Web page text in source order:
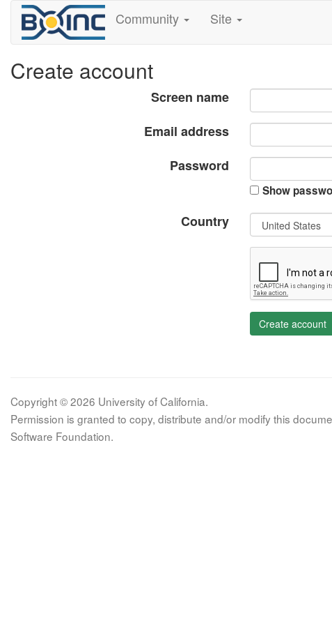
Community Site
Create account
Screen name
Email address
Password
Show
Country
Create account
Copyright © 2026 University of California.
Permission is granted to copy, distribute and/or modify this
Software Foundation.